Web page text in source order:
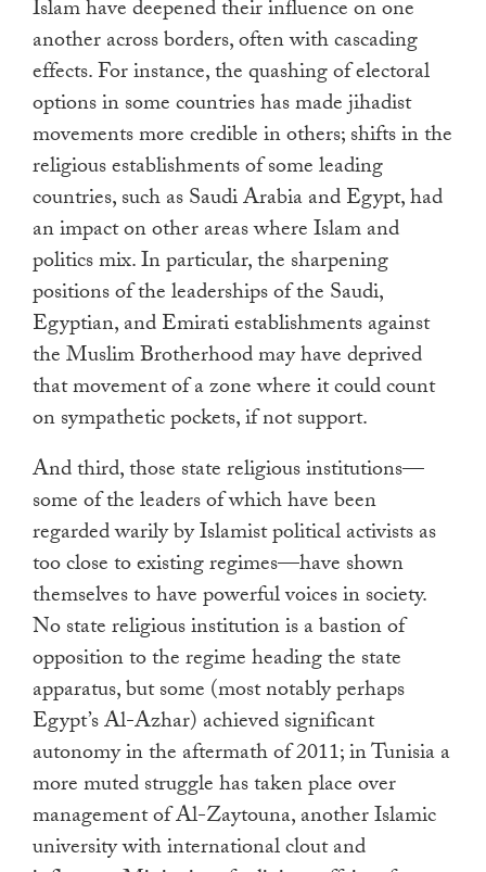
Islam have deepened their influence on one
another across borders, often with cascading
effects. For instance, the quashing of electoral
options in some countries has made jihadist
movements more credible in others; shifts in the
religious establishments of some leading
countries, such as Saudi Arabia and Egypt, had
an impact on other areas where Islam and
politics mix. In particular, the sharpening
positions of the leaderships of the Saudi,
Egyptian, and Emirati establishments against
the Muslim Brotherhood may have deprived
that movement of a zone where it could count
on sympathetic pockets, if not support.
And third, those state religious institutions—
some of the leaders of which have been
regarded warily by Islamist political activists as
too close to existing regimes—have shown
themselves to have powerful voices in society.
No state religious institution is a bastion of
opposition to the regime heading the state
apparatus, but some (most notably perhaps
Egypt’s Al-Azhar) achieved significant
autonomy in the aftermath of 2011; in Tunisia a
more muted struggle has taken place over
management of Al-Zaytouna, another Islamic
university with international clout and